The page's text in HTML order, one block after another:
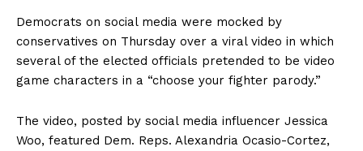
Democrats on social media were mocked by
conservatives on Thursday over a viral video in which
several of the elected officials pretended to be video
game characters in a “choose your fighter parody.”
The video, posted by social media influencer Jessica
Woo, featured Dem. Reps. Alexandria Ocasio-Cortez,